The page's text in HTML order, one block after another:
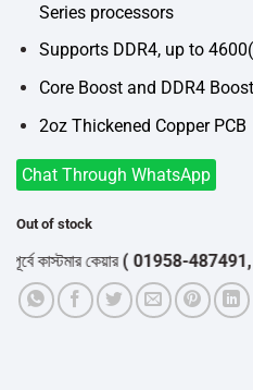
Series processors
Supports DDR4, up to
Core Boost and DDR4 Boost
2oz Thickened Copper PCB
Chat Through WhatsApp
Out of stock
কাস্টমার কেয়ার( 01958-487491,